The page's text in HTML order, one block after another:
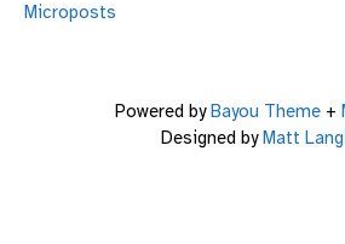
Microposts
Powered byBayou Theme+
Designed byMatt